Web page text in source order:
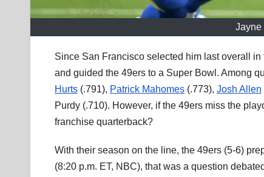
Jayne
Since San Francisco selected him last overall in
and guided the 49ers to a Super Bowl. Among
Hurts (.791), Patrick Mahomes (.773), Josh Allen
Purdy (.710). However, if the 49ers miss the
franchise quarterback?
With their season on the line, the 49ers (5-6)
(8:20 p.m. ET, NBC), that was a question